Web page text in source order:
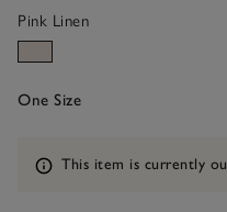
Pink Linen
One Size
Information
This item is currently